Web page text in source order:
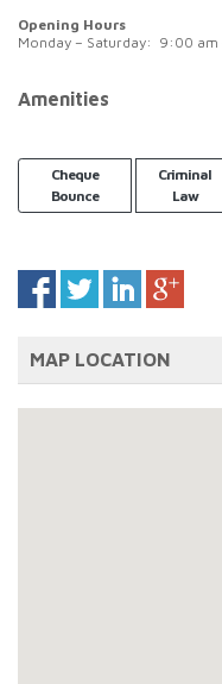
Opening Hours
Monday – Saturday: 9:00 am
Amenities
Cheque
Bounce
Criminal
Law
MAP LOCATION